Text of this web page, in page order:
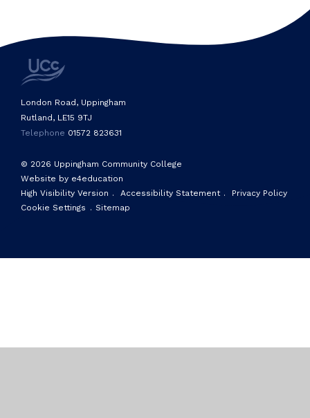
© 2026 Uppingham Community College
Website by e4education
High Visibility Version . Accessibility Statement .
Privacy Policy
Cookie Settings . Sitemap
London Road, Uppingham
Rutland, LE15 9TJ
Telephone 01572 823631